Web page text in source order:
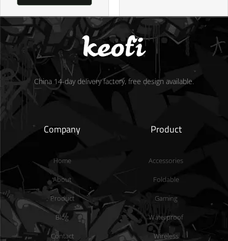
China 14-day delivery factory, free design available.
Company
Home
About
Product
Blog
Contact
Product
Accessories
Foldable
Gaming
Waterproof
Wireless